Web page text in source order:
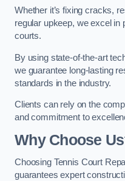
Whether it’s fixing cracks,
regular upkeep, we excel in
courts.
By using state-of-the-art
we guarantee long-lasting
standards in the industry.
Clients can rely on the
and commitment to
Why Choose
Choosing Tennis Court
guarantees expert